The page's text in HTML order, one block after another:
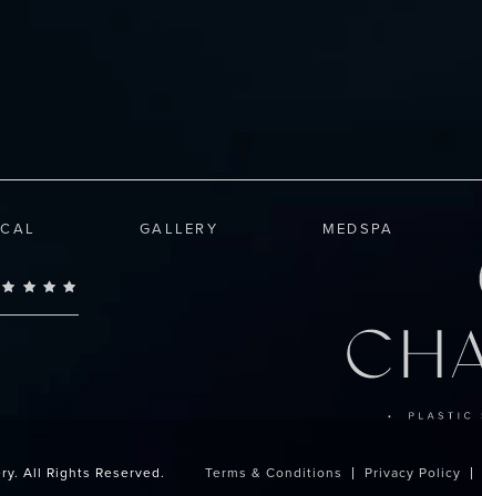
GALLERY MEDSPA
All Rights Reserved. Terms & Conditions Privacy Policy